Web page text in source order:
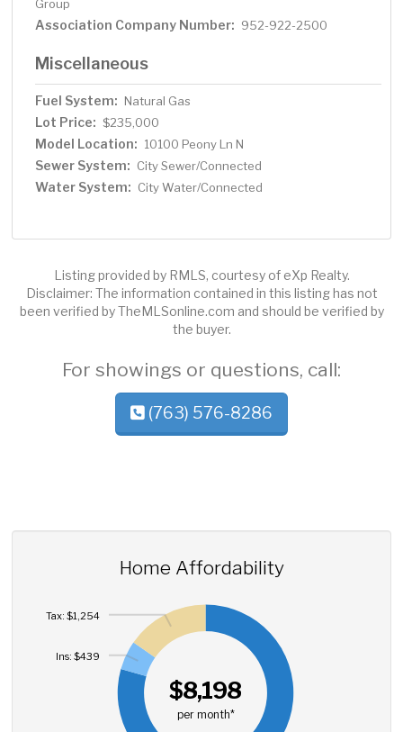
Group
Association Company Number: 952-922-2500
Miscellaneous
Fuel System: Natural Gas
Lot Price: $235,000
Model Location: 10100 Peony Ln N
Sewer System: City Sewer/Connected
Water System: City Water/Connected
Listing provided by RMLS, courtesy of eXp Realty.
Disclaimer: The information contained in this listing has not
been verified by TheMLSonline.com and should be verified by
the buyer.
For showings or questions, call:
(763) 576-8286
Home Affordability
$8,198
per month*
Ins: $439
Tax: $1,254